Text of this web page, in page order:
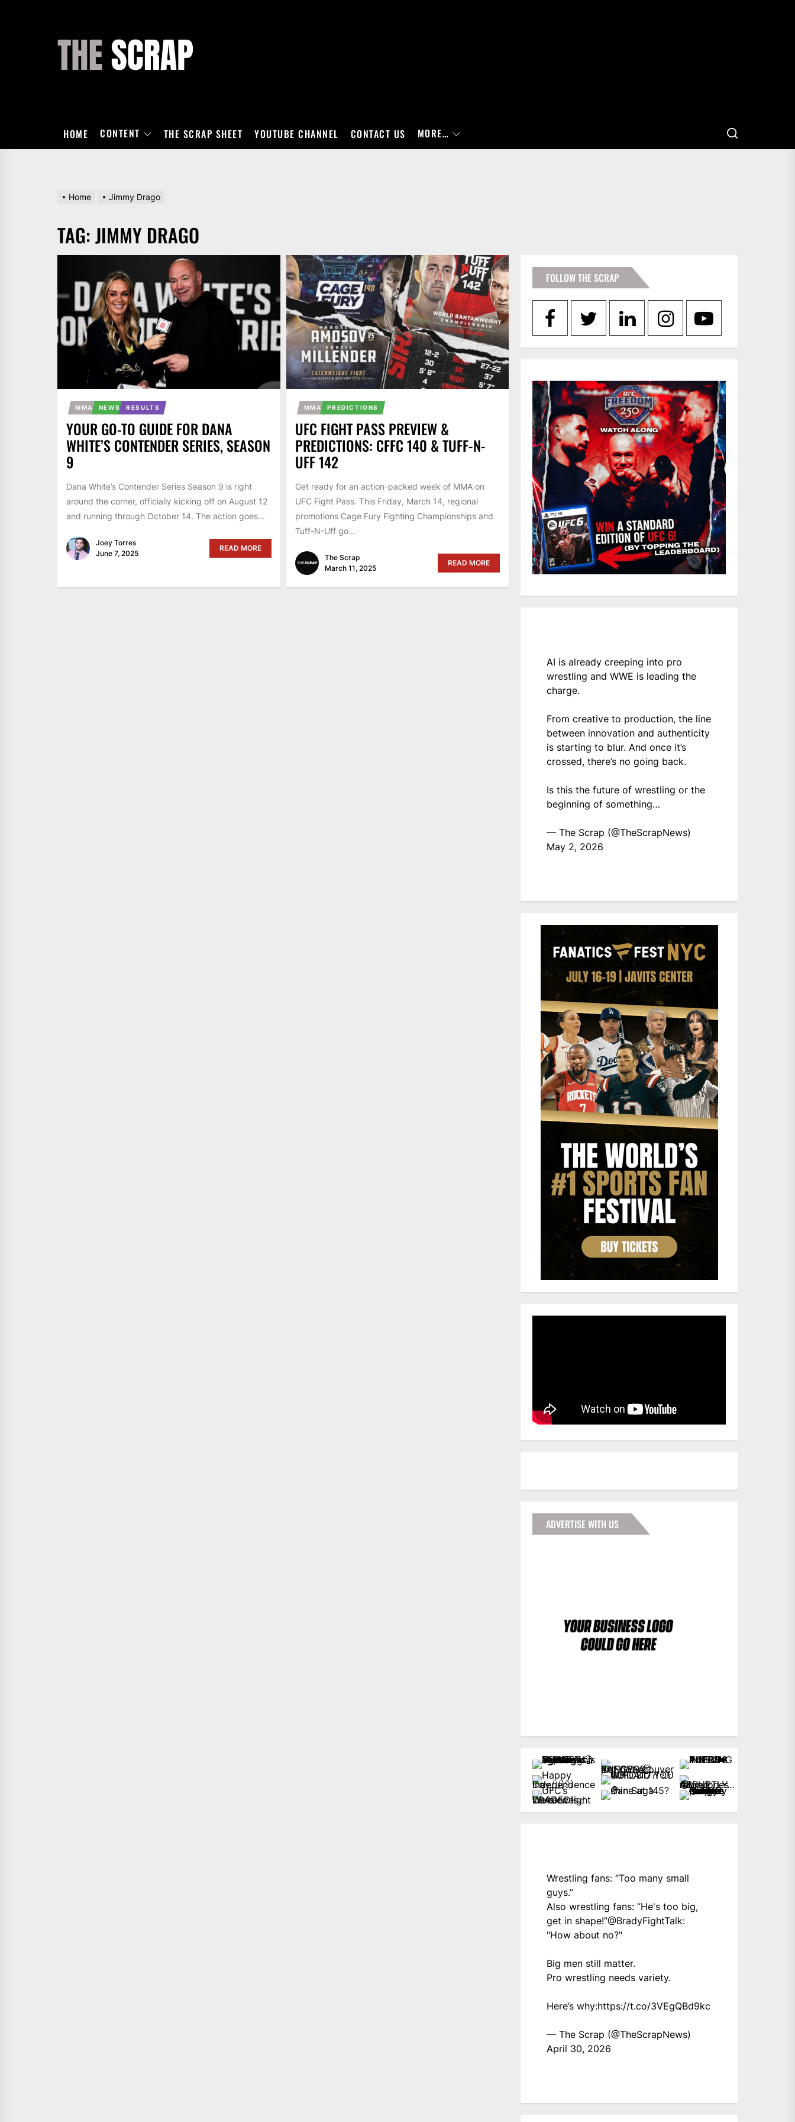
HOME CONTENT THE SCRAP SHEET YOUTUBE CHANNEL CONTACT US MORE…
Home Jimmy Drago
TAG:JIMMY DRAGO
MMA NEWS RESULTS
YOUR GO-TO GUIDE FOR DANA
WHITE’S CONTENDER SERIES, SEASON
9
Dana White’s Contender Series Season 9 is right
around the corner, officially kicking off on August 12
and running through October 14. The action goes...
Joey Torres
June 7, 2025
READ MORE
MMA PREDICTIONS
UFC FIGHT PASS PREVIEW &
PREDICTIONS: CFFC 140 & TUFF-N-
UFF 142
Get ready for an action-packed week of MMA on
UFC Fight Pass. This Friday, March 14, regional
promotions Cage Fury Fighting Championships and
Tuff-N-Uff go...
The Scrap
March 11, 2025
READ MORE
FOLLOW THE SCRAP
AI is already creeping into pro
wrestling and WWE is leading the
charge.
From creative to production, the line
between innovation and authenticity
is starting to blur. And once it’s
crossed, there’s no going back.
Is this the future of wrestling or the
beginning of something…
— The Scrap (@TheScrapNews)
May 2, 2026
ADVERTISE WITH US
Wrestling fans: “Too many small
guys.”
Also wrestling fans: “He's too big,
get in shape!”@BradyFightTalk:
"How about no?"
Big men still matter.
Pro wrestling needs variety.
Here’s why:https://t.co/3VEgQBd9kc
— The Scrap (@TheScrapNews)
April 30, 2026